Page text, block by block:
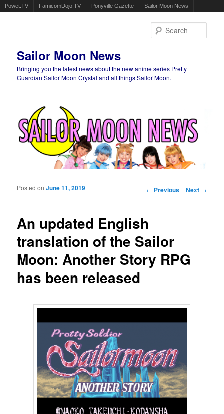
Powet.TV FamicomDojo.TV Ponyville Gazette Sailor Moon News
Sailor Moon News
Bringing you the latest news about the new anime series Pretty
Guardian Sailor Moon Crystal and all things Sailor Moon.
Post navigation
← Previous Next →
An updated English
translation of the Sailor
Moon: Another Story RPG
has been released
Posted onJune 11, 2019